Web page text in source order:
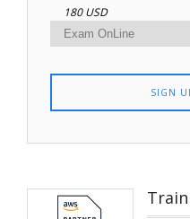
180 USD
SIGN